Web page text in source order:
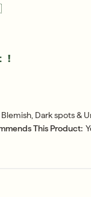
!
Dark spots &
This Product: